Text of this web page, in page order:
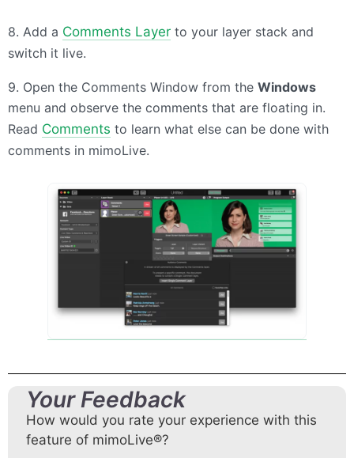
8. Add a Comments Layer to your layer stack and
switch it live.
9. Open the Comments Window from the Windows
menu and observe the comments that are floating in.
Read Comments to learn what else can be done with
comments in mimoLive.
Your Feedback
How would you rate your experience with this
feature of mimoLive®?